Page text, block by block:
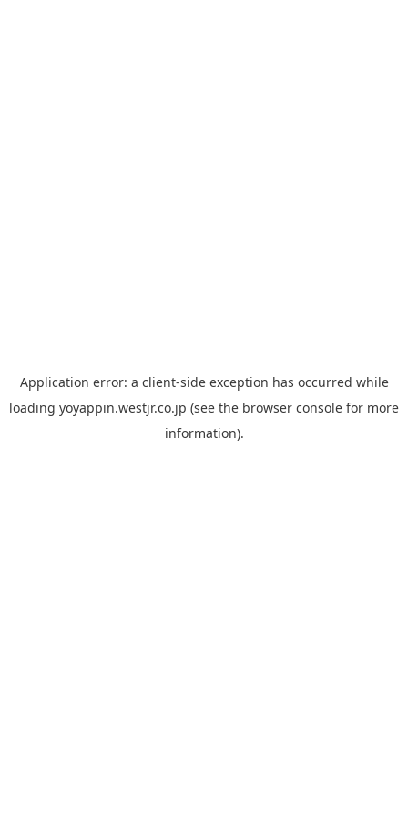
Application error: a client-side exception has occurred while
loading yoyappin.westjr.co.jp (see the browser console for more
information).